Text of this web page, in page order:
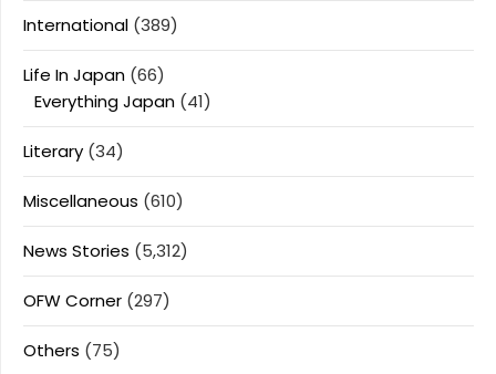
International (389)
Life In Japan (66)
Everything Japan (41)
Literary (34)
Miscellaneous (610)
News Stories (5,312)
OFW Corner (297)
Others (75)